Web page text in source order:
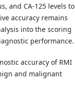
and CA-125 levels to
accuracy remains
into the scoring
performance.
accuracy of RMI
and malignant